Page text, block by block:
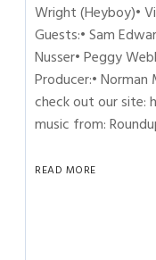
Wright (Heyboy)•
Guests:• Sam
Nusser• Peggy
Producer:•
check out our
music from:
READ MORE